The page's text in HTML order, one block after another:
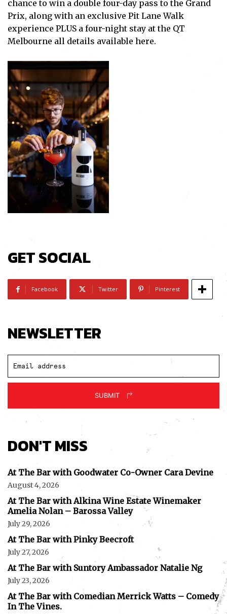
Subscribe
chance to win a double four-day pass to the Grand
Prix, along with an exclusive Pit Lane Walk
experience PLUS a four-night stay at the QT
Melbourne all details available here.
GET SOCIAL
Facebook Twitter Pinterest
NEWSLETTER
SUBMIT
DON'T MISS
At The Bar with Goodwater Co-Owner Cara Devine
August 4, 2026
At The Bar with Alkina Wine Estate Winemaker
Amelia Nolan – Barossa Valley
July 29, 2026
At The Bar with Pinky Beecroft
July 27, 2026
At The Bar with Suntory Ambassador Natalie Ng
July 23, 2026
At The Bar with Comedian Merrick Watts – Comedy
In The Vines.